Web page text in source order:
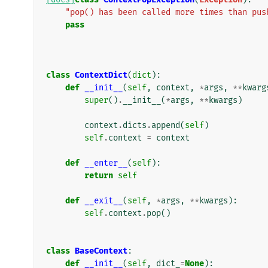
"pop() has been called more times than
pass
class ContextDict(dict ):
def
__init__ (self, context , *args , **
super() . __init__ (*args , ** kwargs )
context .dicts .append(self)
self.context = context
def __enter__ (self):
return self
def __exit__ (self, *args , ** kwargs ):
self.context .pop()
class BaseContext:
def
__init__ (self, dict_ =None):